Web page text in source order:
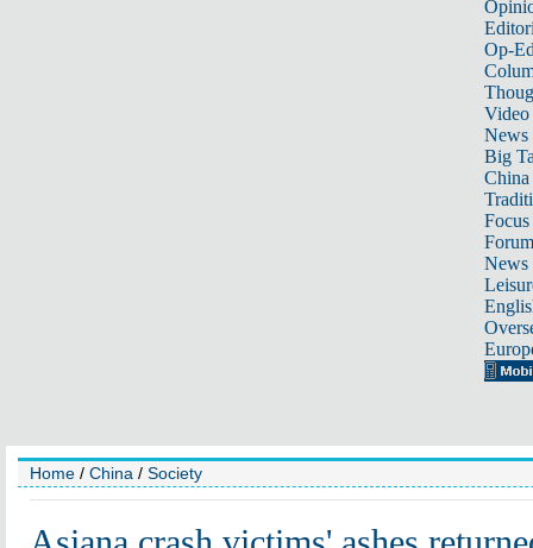
Op-
Video
News
Big
Focus
Forum
News
Home / China / Society